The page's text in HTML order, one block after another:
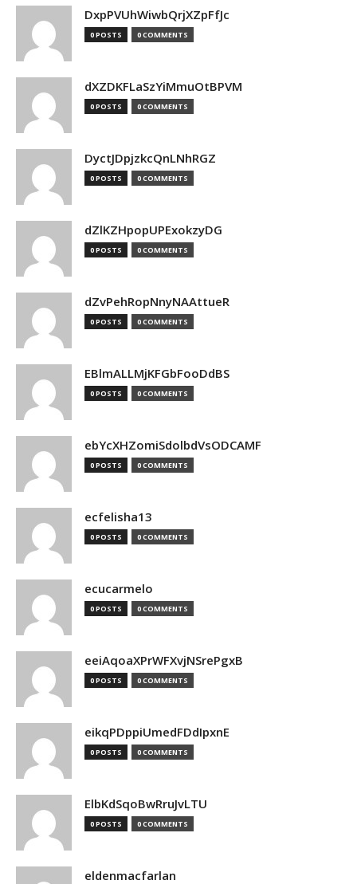
DxpPVUhWiwbQrjXZpFfJc
0 POSTS 0 COMMENTS
dXZDKFLaSzYiMmuOtBPVM
0 POSTS 0 COMMENTS
DyctJDpjzkcQnLNhRGZ
0 POSTS 0 COMMENTS
dZlKZHpopUPExokzyDG
0 POSTS 0 COMMENTS
dZvPehRopNnyNAAttueR
0 POSTS 0 COMMENTS
EBlmALLMjKFGbFooDdBS
0 POSTS 0 COMMENTS
ebYcXHZomiSdolbdVsODCAMF
0 POSTS 0 COMMENTS
ecfelisha13
0 POSTS 0 COMMENTS
ecucarmelo
0 POSTS 0 COMMENTS
eeiAqoaXPrWFXvjNSrePgxB
0 POSTS 0 COMMENTS
eikqPDppiUmedFDdIpxnE
0 POSTS 0 COMMENTS
ElbKdSqoBwRruJvLTU
0 POSTS 0 COMMENTS
eldenmacfarlan